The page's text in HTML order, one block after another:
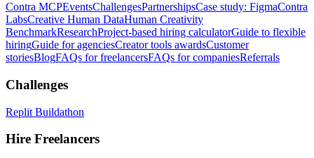
Contra MCPEventsChallengesPartnershipsCase study: FigmaContra
LabsCreative Human DataHuman Creativity
BenchmarkResearchProject-based hiring calculatorGuide to flexible
hiringGuide for agenciesCreator tools awardsCustomer
storiesBlogFAQs for freelancersFAQs for companiesReferrals
Challenges
Replit Buildathon
Hire Freelancers